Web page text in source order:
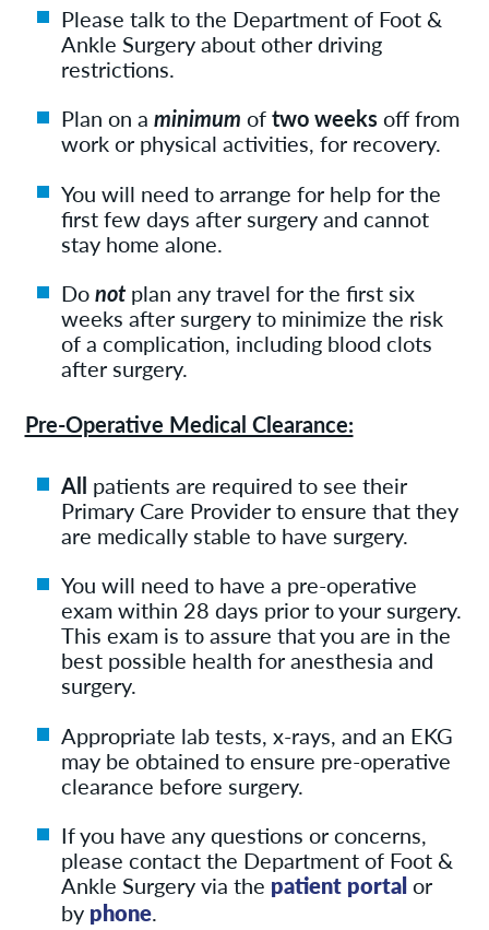
Please talk to the Department of Foot &
Ankle Surgery about other driving
restrictions.
Plan on a minimum oftwo weeksoff from
work or physical activities, for recovery.
You will need to arrange for help for the
first few days after surgery and cannot
stay home alone.
Donot plan any travel for the first six
weeks after surgery to minimize the risk
of a complication, including blood clots
after surgery.
Pre-Operative Medical Clearance:
All patients are required to see their
Primary Care Provider to ensure that they
are medically stable to have surgery.
You will need to have a pre-operative
exam within 28 days prior to your surgery.
This exam is to assure that you are in the
best possible health for anesthesia and
surgery.
Appropriate lab tests, x-rays, and an EKG
may be obtained to ensure pre-operative
clearance before surgery.
If you have any questions or concerns,
please contact the Department of Foot &
Ankle Surgery via the patient portalor
by phone.